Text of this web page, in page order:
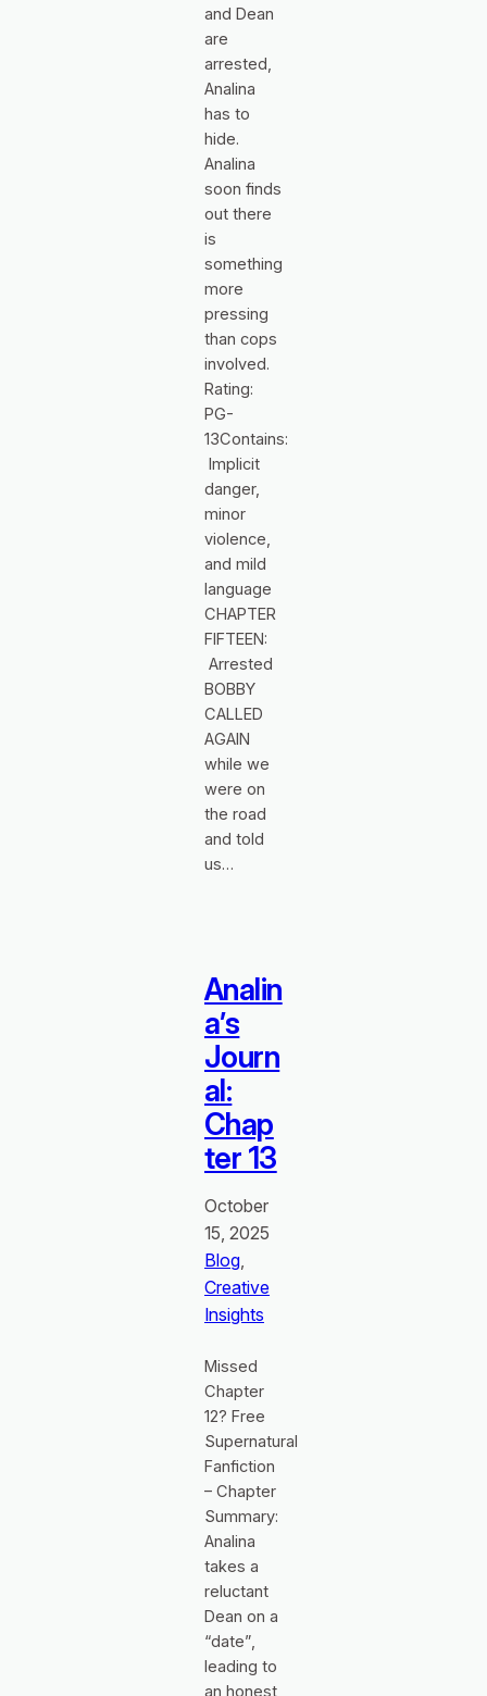
and Dean
are
arrested,
Analina
has to
hide.
Analina
soon finds
out there
is
something
more
pressing
than cops
involved.
Rating:
PG-
13Contains:
Implicit
danger,
minor
violence,
and mild
language
CHAPTER
FIFTEEN:
Arrested
BOBBY
CALLED
AGAIN
while we
were on
the road
and told
us…
Analin
a’s
Journ
al:
Chap
ter 13
October
15, 2025
Blog
Creative
Insights
Missed
Chapter
12? Free
Supernatural
Fanfiction
– Chapter
Summary:
Analina
takes a
reluctant
Dean on a
“date”,
leading to
an honest